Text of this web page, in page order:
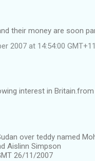
their money are soon
2007 at 14:54:00 GMT+11
interest in
over teddy named
Aislinn Simpson
26/11/2007